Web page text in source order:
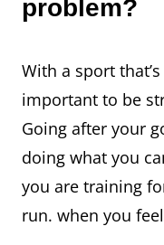
problem?
With a sport
important to be
Going after your
doing what you
you are training
run. when you